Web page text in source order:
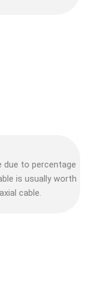
due to percentage
is usually worth
cable.